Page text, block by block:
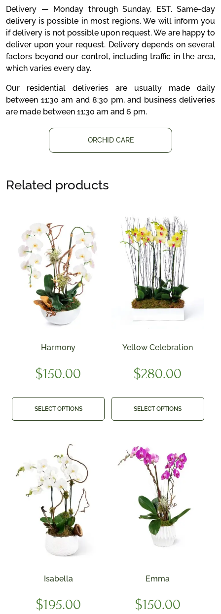
Delivery — Monday through Sunday, EST. Same-day
delivery is possible in most regions. We will inform you
if delivery is not possible upon request. We are happy to
deliver upon your request. Delivery depends on several
factors beyond our control, including traffic in the area,
which varies every day.
Our residential deliveries are usually made daily
between 11:30 am and 8:30 pm, and business deliveries
are made between 11:30 am and 6 pm.
ORCHID CARE
Related products
Harmony
$150.00
SELECT OPTIONS
Yellow Celebration
$280.00
SELECT OPTIONS
Isabella
$195.00
Emma
$150.00